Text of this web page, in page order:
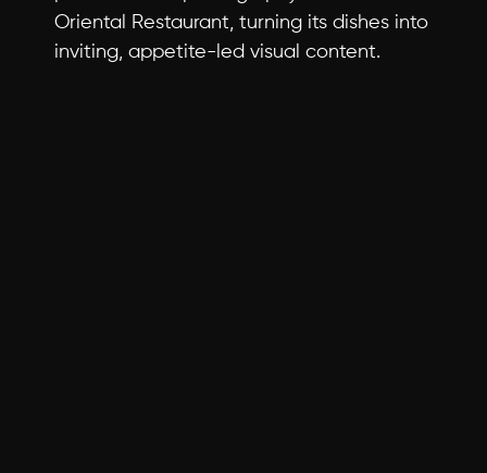
Oriental Restaurant, turning its dishes into
inviting, appetite-led visual content.